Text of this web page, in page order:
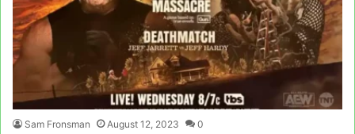
Sam Fronsman August 12, 2023 0